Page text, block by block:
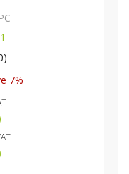
7%